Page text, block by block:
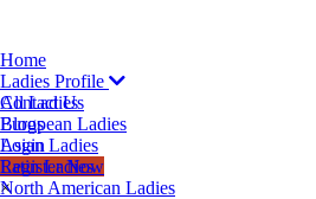
Home
Ladies Profile
All Ladies
European Ladies
Asian Ladies
Latin Ladies
North American Ladies
Contact Us
Blogs
Login
Register Now
×